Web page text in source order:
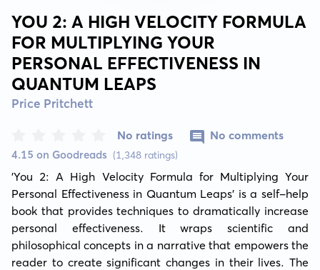
YOU 2: A HIGH VELOCITY FORMULA
FOR MULTIPLYING YOUR
PERSONAL EFFECTIVENESS IN
QUANTUM LEAPS
Price Pritchett
4.15 on Goodreads (1,348 ratings)
No ratings No comments
'You 2: A High Velocity Formula for Multiplying Your
Personal Effectiveness in Quantum Leaps' is a self-help
book that provides techniques to dramatically increase
personal effectiveness. It wraps scientific and
philosophical concepts in a narrative that empowers the
reader to create significant changes in their lives. The